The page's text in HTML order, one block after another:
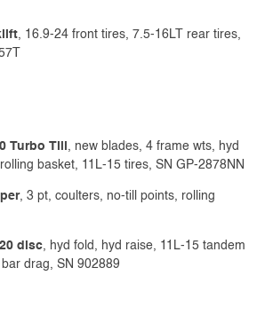
, 16.9-24 front tires, 7.5-16LT rear tires,
Turbo Till , new blades, 4 frame wts, hyd
basket, 11L-15 tires, SN GP-2878NN
, 3 pt, coulters, no-till points, rolling
disc, hyd fold, hyd raise, 11L-15 tandem
drag, SN 902889